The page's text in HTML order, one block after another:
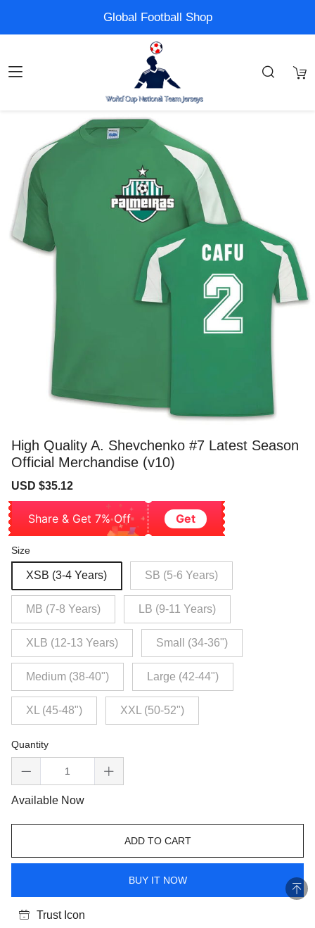
Global Football Shop
High Quality A. Shevchenko #7 Latest Season
Official Merchandise (v10)
Sale
USD $35.12
Share & Get 7% Off Get
Size
XSB (3-4 Years) SB (5-6 Years)
MB (7-8 Years) LB (9-11 Years)
XLB (12-13 Years) Small (34-36")
Medium (38-40") Large (42-44")
XL (45-48") XXL (50-52")
Quantity
Available Now
ADD TO CART
BUY IT NOW
Trust Icon